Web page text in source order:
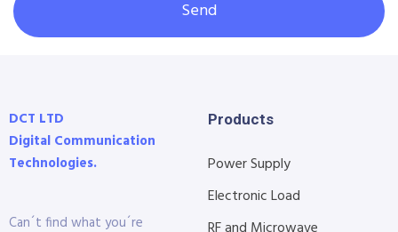
Send
DCT LTD
Digital Communication
Technologies.
Can´t find what you´re
Products
Power Supply
Electronic Load